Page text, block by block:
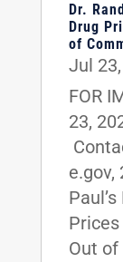
Dr.
Drug
of
Jul
FOR
23,
e.gov,
Out